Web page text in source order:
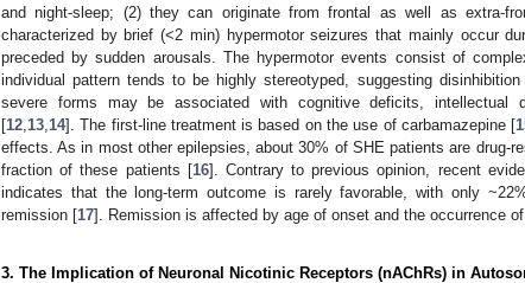
and night-sleep; (2) they can originate from frontal as well as extra-
characterized by brief (˂2 min) hypermotor seizures that mainly occur
preceded by sudden arousals. The hypermotor events consist of
individual pattern tends to be highly stereotyped, suggesting
severe forms may be associated with cognitive deficits, intellectual
[12 13 14]. The first-line treatment is based on the use of carbamazepine [
effects. As in most other epilepsies, about 30% of SHE patients are drug-
fraction of these patients [16]. Contrary to previous opinion, recent
indicates that the long-term outcome is rarely favorable, with only
remission [17]. Remission is affected by age of onset and the occurrence
3. The Implication of Neuronal Nicotinic Receptors (nAChRs) in